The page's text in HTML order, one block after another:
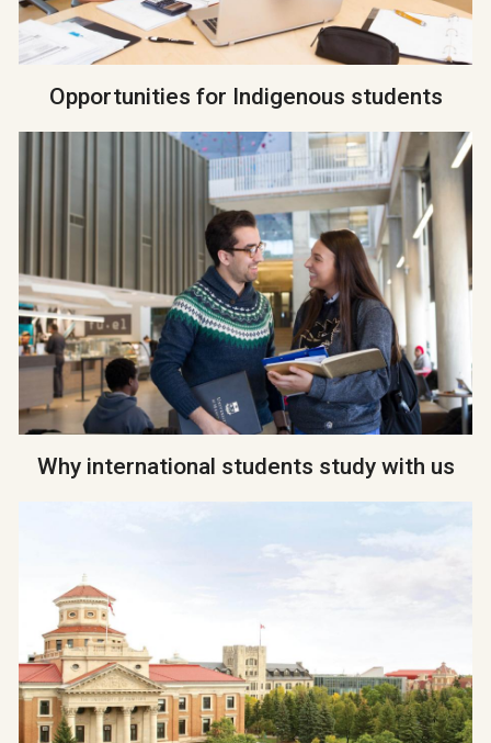
Opportunities for Indigenous students
Why international students study with us